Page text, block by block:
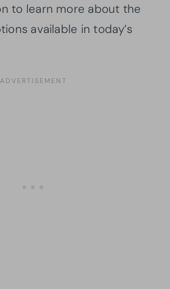
to learn more about the
available in today’s